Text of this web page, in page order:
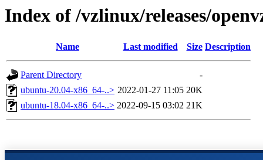
Index of /vzlinux/releases/
Name Last modified Size Description
Parent Directory
-
ubuntu-20.04-x86_64-..> 2022-01-27 11:05 20K
ubuntu-18.04-x86_64-..> 2022-09-15 03:02 21K